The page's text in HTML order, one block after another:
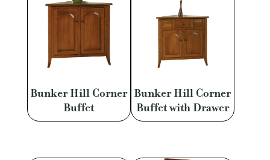
Bunker Hill Corner
Buffet
Bunker Hill Corner
Buffet with Drawer